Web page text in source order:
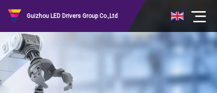
Guizhou LED Drivers Group Co.,Ltd